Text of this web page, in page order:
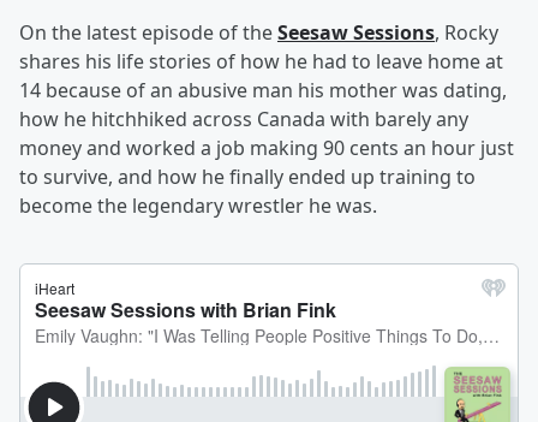
On the latest episode of theSeesaw Sessions, Rocky
shares his life stories of how he had to leave home at
14 because of an abusive man his mother was dating,
how he hitchhiked across Canada with barely any
money and worked a job making 90 cents an hour just
to survive, and how he finally ended up training to
become the legendary wrestler he was.